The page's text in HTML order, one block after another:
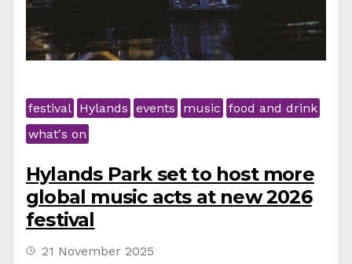
festival Hylands events music food and drink
what's on
Hylands Park set to host more
global music acts at new 2026
festival
21 November 2025